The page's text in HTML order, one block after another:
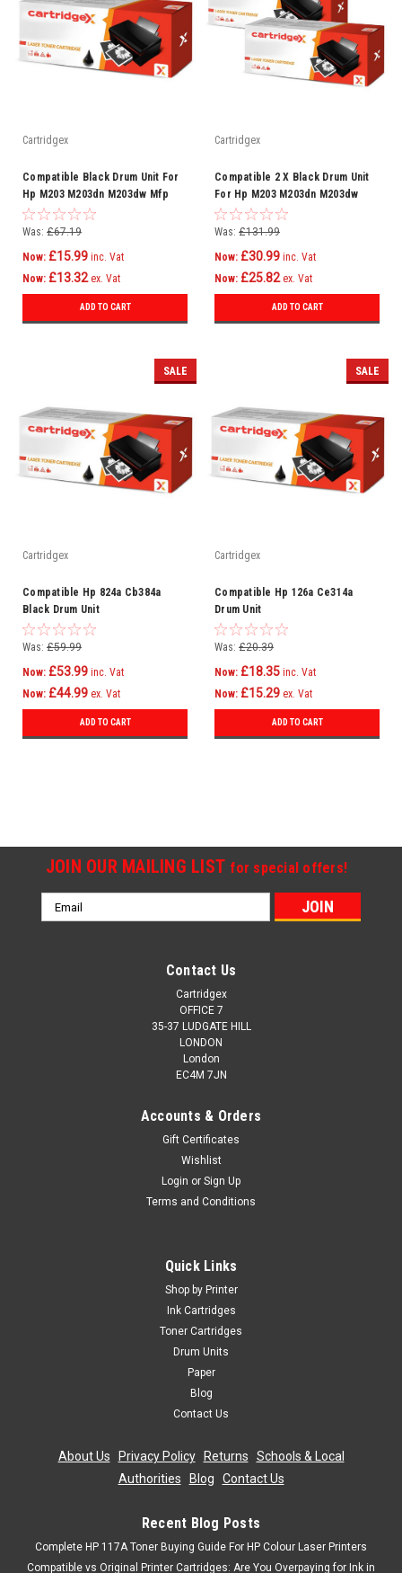
Cartridgex
Compatible Black Drum Unit For
Hp M203 M203dn M203dw Mfp
M227 Cf232a 32a
Was: £67.19
Now: £15.99 inc. Vat
Now: £13.32 ex. Vat
ADD TO CART
Cartridgex
Compatible 2 X Black Drum Unit
For Hp M203 M203dn M203dw
Mfp M227 Cf232a 32a
Was: £131.99
Now: £30.99 inc. Vat
Now: £25.82 ex. Vat
ADD TO CART
SALE
Cartridgex
Compatible Hp 824a Cb384a
Black Drum Unit
Was: £59.99
Now: £53.99 inc. Vat
Now: £44.99 ex. Vat
ADD TO CART
SALE
Cartridgex
Compatible Hp 126a Ce314a
Drum Unit
Was: £20.39
Now: £18.35 inc. Vat
Now: £15.29 ex. Vat
ADD TO CART
Compatible 2 X Black Drum Unit For Hp Mfp
M227fdn M227fdw M227sdn Cf232a 32a
2 x Black Laser Toner Cartridge Compatible With HP CF232A,
HP 32A For: HP LaserJet Pro M203HP LaserJet Pro
M203dnHP LaserJet Pro M203dwHP LaserJet Pro MFP
M227HP LaserJet Pro MFP M227fdnHP LaserJet Pro MFP
Now:£30.99
£25.82
ADD TO CART
JOIN OUR MAILING LIST for special offers!
Email
Address
Contact Us
Cartridgex
OFFICE 7
35-37 LUDGATE HILL
LONDON
London
EC4M 7JN
Accounts & Orders
Gift Certificates
Wishlist
Login or Sign Up
Terms and Conditions
Quick Links
Shop by Printer
Ink Cartridges
Toner Cartridges
Drum Units
Paper
Blog
Contact Us
About Us Privacy Policy| Returns
Schools & Local
Authorities
Blog Contact Us
Recent Blog Posts
Complete HP 117A Toner Buying Guide For HP Colour Laser Printers
Compatible vs Original Printer Cartridges: Are You Overpaying for Ink in